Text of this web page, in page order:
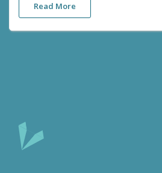
Read More